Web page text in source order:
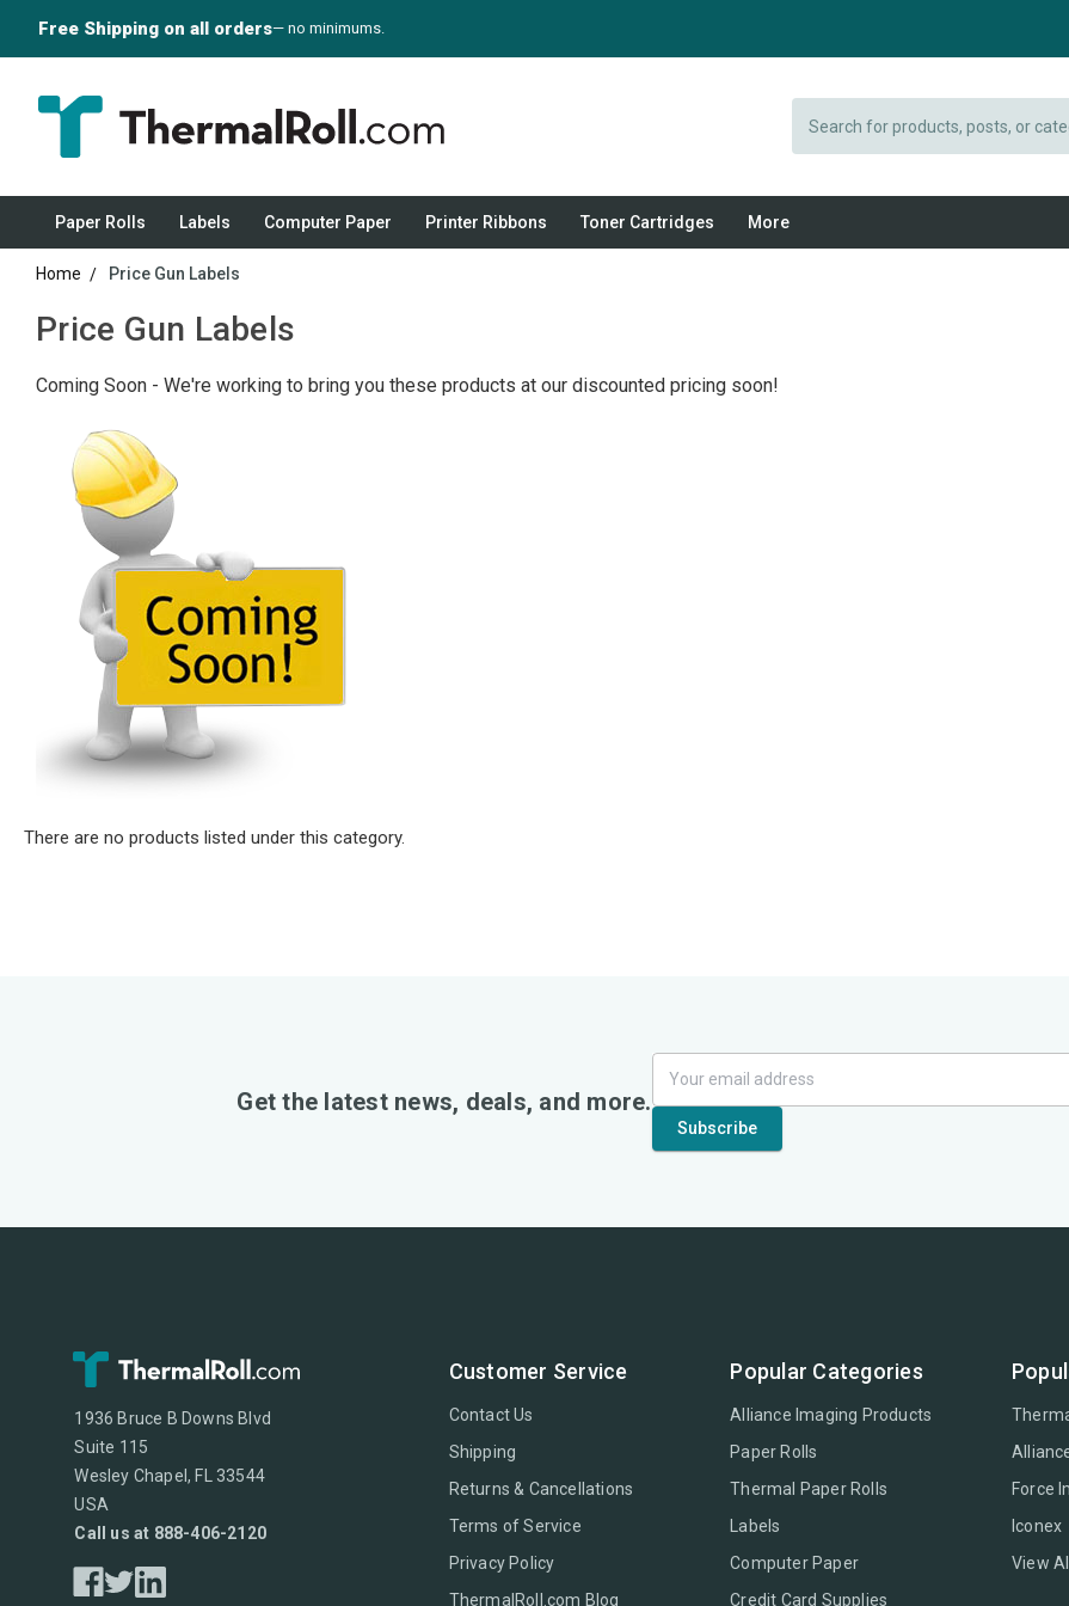
Free Shipping on all orders— no minimums.
Paper Rolls Labels Computer Paper Printer Ribbons Toner Cartridges More
Home Price Gun Labels
Price Gun Labels
Coming Soon - We're working to bring you these products at our discounted pricing soon!
There are no products listed under this category.
Get the latest news, deals, and more.
1936 Bruce B Downs Blvd
Suite 115
Wesley Chapel, FL 33544
USA
Call us at 888-406-2120
Customer Service
Contact Us
Shipping
Returns & Cancellations
Terms of Service
Privacy Policy
ThermalRoll.com Blog
Popular Categories
Alliance Imaging Products
Paper Rolls
Thermal Paper Rolls
Labels
Computer Paper
Credit Card Supplies
Force
Iconex
View All